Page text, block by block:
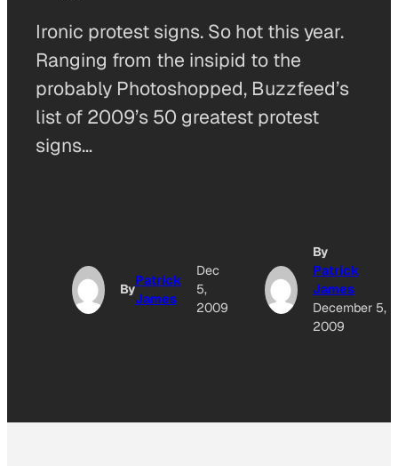
Ironic protest signs. So hot this year.
Ranging from the insipid to the
probably Photoshopped, Buzzfeed’s
list of 2009’s 50 greatest protest
signs…
By
Patrick
James
Dec
5,
2009
By
Patrick
James
December 5,
2009